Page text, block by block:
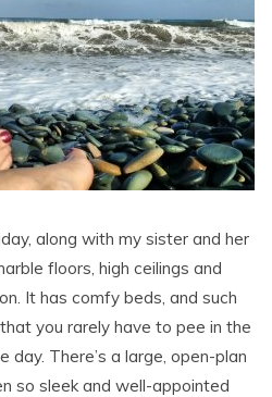
along with my sister and her
floors, high ceilings and
It has comfy beds, and such
you rarely have to pee in the
day. There’s a large, open-plan
so sleek and well-appointed